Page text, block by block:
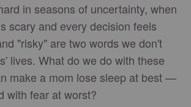
in seasons of uncertainty, when
scary and every decision feels
"risky" are two words we don't
lives. What do we do with these
make a mom lose sleep at best —
with fear at worst?